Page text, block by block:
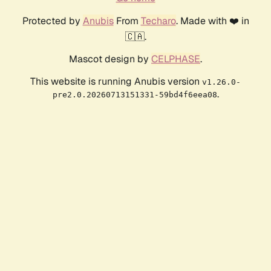
Protected by AnubisFrom Techaro. Made with ❤️ in
🇨🇦.
Mascot design by CELPHASE.
This website is running Anubis version v1.26.0-
pre2.0.20260713151331-59bd4f6eea08.